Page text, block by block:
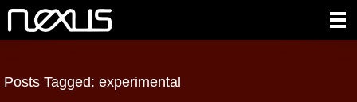
Posts Tagged: experimental